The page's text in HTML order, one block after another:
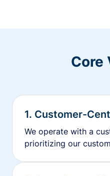
Core
1. Customer-
We operate with a
prioritizing our